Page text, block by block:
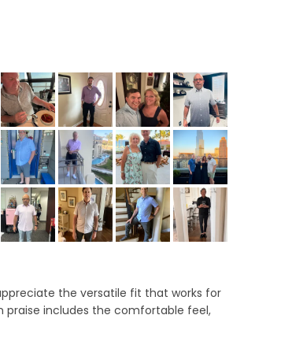
the versatile fit that works for
praise includes the comfortable feel,